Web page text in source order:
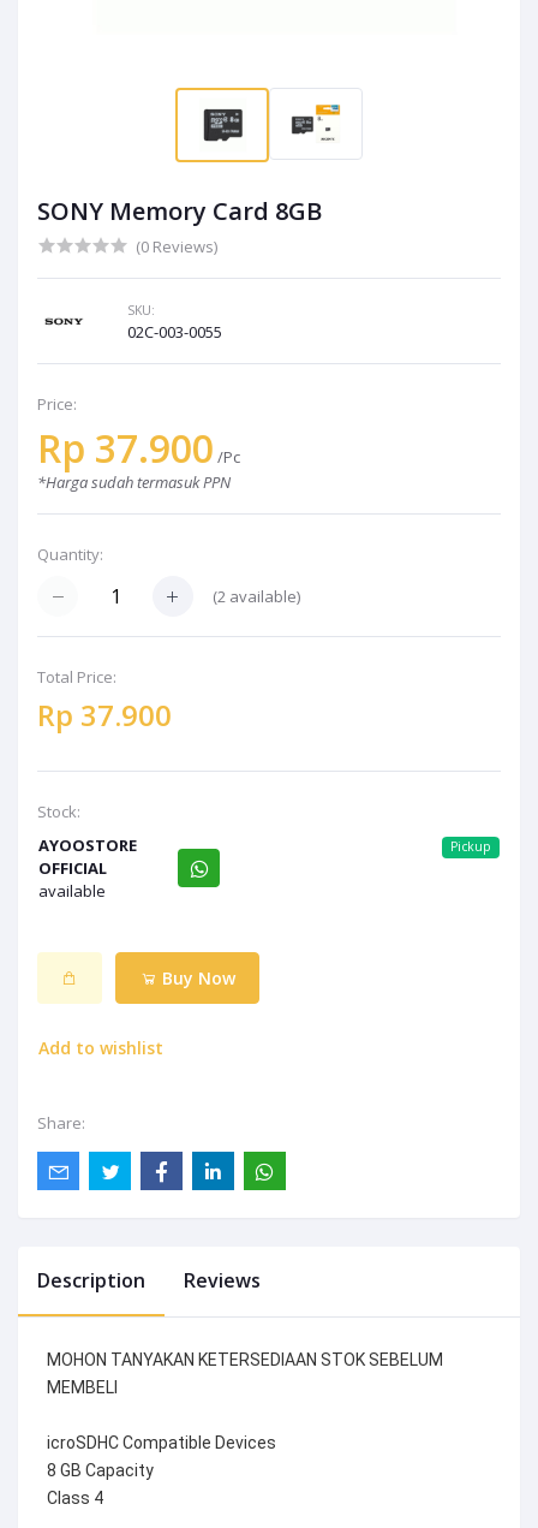
SONY Memory Card 8GB
(0 Reviews)
SKU:
02C-003-0055
Price:
Rp 37.900 /Pc
*Harga sudah termasuk PPN
Quantity:
(2 available)
Total Price:
Rp 37.900
Stock:
AYOOSTORE
OFFICIAL
available
Pickup
Buy Now
Add to wishlist
Share:
Description Reviews
MOHON TANYAKAN KETERSEDIAAN STOK SEBELUM
MEMBELI
icroSDHC Compatible Devices
8 GB Capacity
Class 4